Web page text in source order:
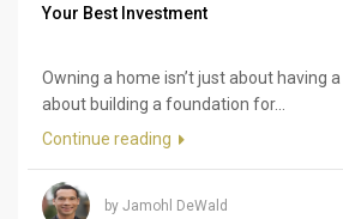
Your Best Investment
Owning a home isn’t just about having
about building a foundation for...
Continue reading
by Jamohl DeWald